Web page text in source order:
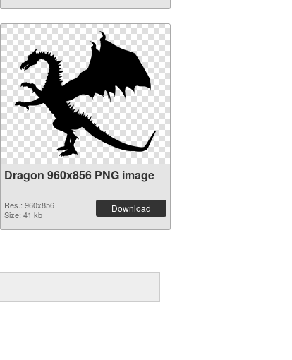
Dragon 960x856 PNG image
Res.: 960x856
Size: 41 kb
Download